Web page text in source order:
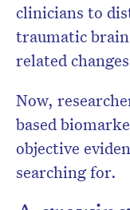
clinicians to
traumatic
related
Now,
based
objective
searching for.